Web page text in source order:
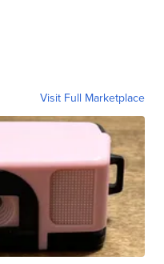
Visit Full Marketplace